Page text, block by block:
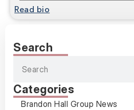
Read bio
Search
Categories
Brandon Hall Group News